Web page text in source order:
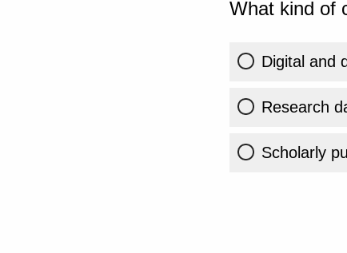
What kind of
Digital and
Research
Scholarly